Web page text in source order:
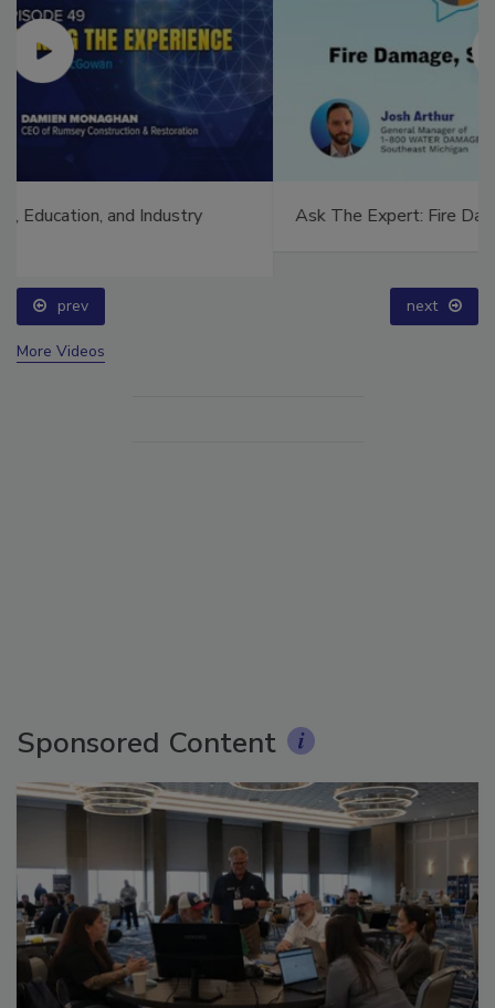
Ask The Expert: Fire Damage, Smoke, and Recovery
prev next
More Videos
Sponsored Content